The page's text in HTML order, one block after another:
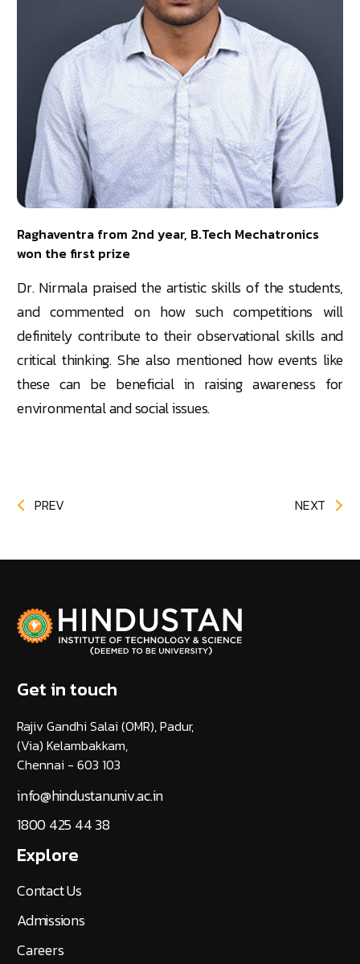
Raghaventra from 2nd year, B.Tech Mechatronics
won the first prize
Dr. Nirmala praised the artistic skills of the students,
and commented on how such competitions will
definitely contribute to their observational skills and
critical thinking. She also mentioned how events like
these can be beneficial in raising awareness for
environmental and social issues.
PREV NEXT
Get in touch
Rajiv Gandhi Salai (OMR), Padur,
(Via) Kelambakkam,
Chennai - 603 103
info@hindustanuniv.ac.in
1800 425 44 38
Explore
Contact Us
Admissions
Careers